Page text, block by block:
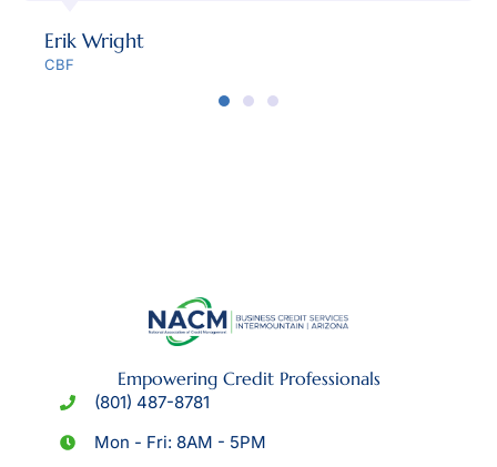
Erik Wright
CBF
Empowering Credit Professionals
(801) 487-8781
Mon - Fri: 8AM - 5PM